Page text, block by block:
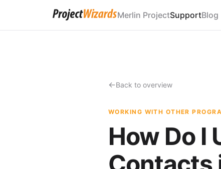
Merlin ProjectSupportBlog
Back to overview
WORKING WITH OTHER
How Do I